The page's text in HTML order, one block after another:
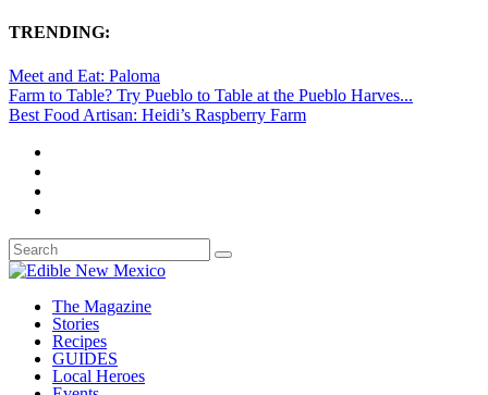
TRENDING:
Meet and Eat: Paloma
Farm to Table? Try Pueblo to Table at the Pueblo Harves...
Best Food Artisan: Heidi’s Raspberry Farm
The Magazine
Stories
Recipes
GUIDES
Local Heroes